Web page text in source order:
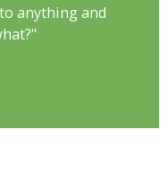
anything and